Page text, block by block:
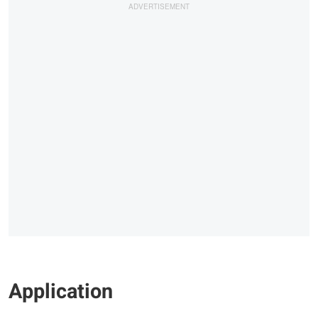
Application